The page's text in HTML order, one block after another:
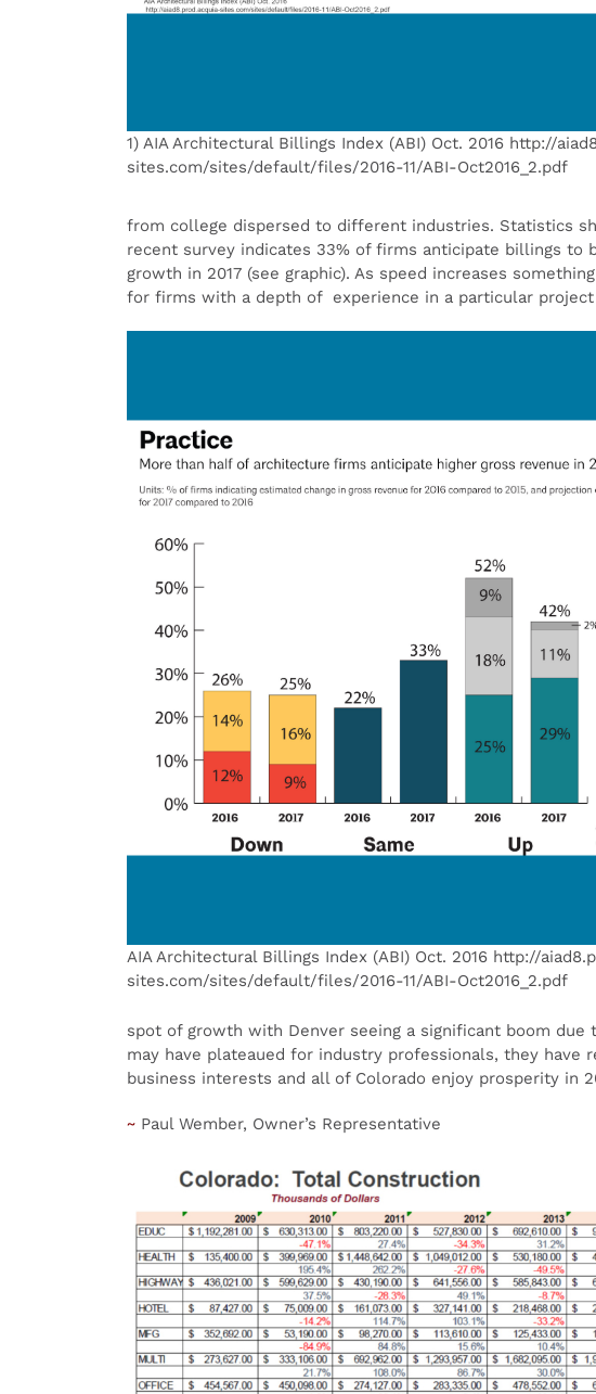
1) AIA Architectural Billings Index (ABI) Oct. 2016 http://
sites.com/sites/default/files/2016-11/ABI-Oct2016_2.pdf
from college dispersed to different industries. Statistics
recent survey indicates 33% of firms anticipate billings to
growth in 2017 (see graphic). As speed increases
for firms with a depth of experience in a particular project
AIA Architectural Billings Index (ABI) Oct. 2016 http://
sites.com/sites/default/files/2016-11/ABI-Oct2016_2.pdf
spot of growth with Denver seeing a significant boom
may have plateaued for industry professionals, they have
business interests and all of Colorado enjoy prosperity in
~ Paul Wember, Owner’s Representative